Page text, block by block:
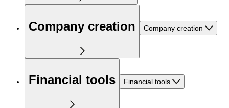
Company creation Company creation
Financial tools Financial tools